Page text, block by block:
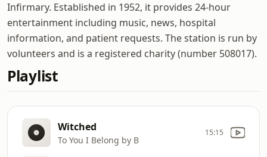
Infirmary. Established in 1952, it provides 24-hour
entertainment including music, news, hospital
information, and patient requests. The station is run by
volunteers and is a registered charity (number 508017).
Playlist
Witched
To You I Belong by B
15:15